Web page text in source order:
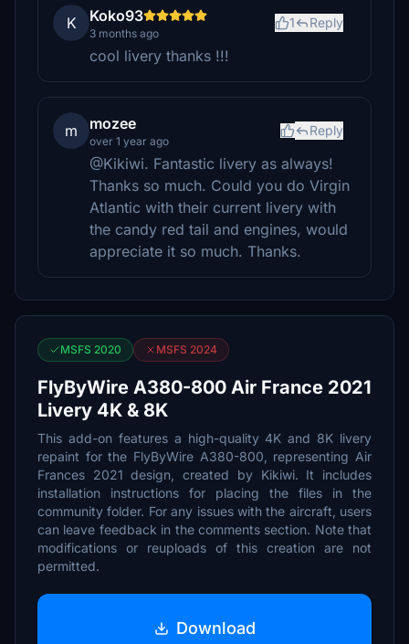
K Koko93
3 months ago
1 Reply
cool livery thanks !!!
m mozee
over 1 year ago
Reply
@Kikiwi. Fantastic livery as always!
Thanks so much. Could you do Virgin
Atlantic with their current livery with
the candy red tail and engines, would
appreciate it so much. Thanks.
MSFS 2020 MSFS 2024
FlyByWire A380-800 Air France 2021
Livery 4K & 8K
This add-on features a high-quality 4K and 8K livery
repaint for the FlyByWire A380-800, representing Air
Frances 2021 design, created by Kikiwi. It includes
installation instructions for placing the files in the
community folder. For any issues with the aircraft, users
can leave feedback in the comments section. Note that
modifications or reuploads of this creation are not
permitted.
Download